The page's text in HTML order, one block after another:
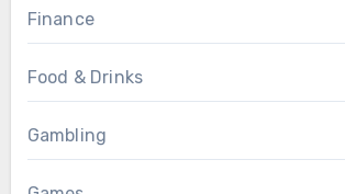
Finance
Food & Drinks
Gambling